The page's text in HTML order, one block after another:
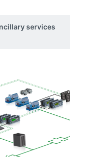
services